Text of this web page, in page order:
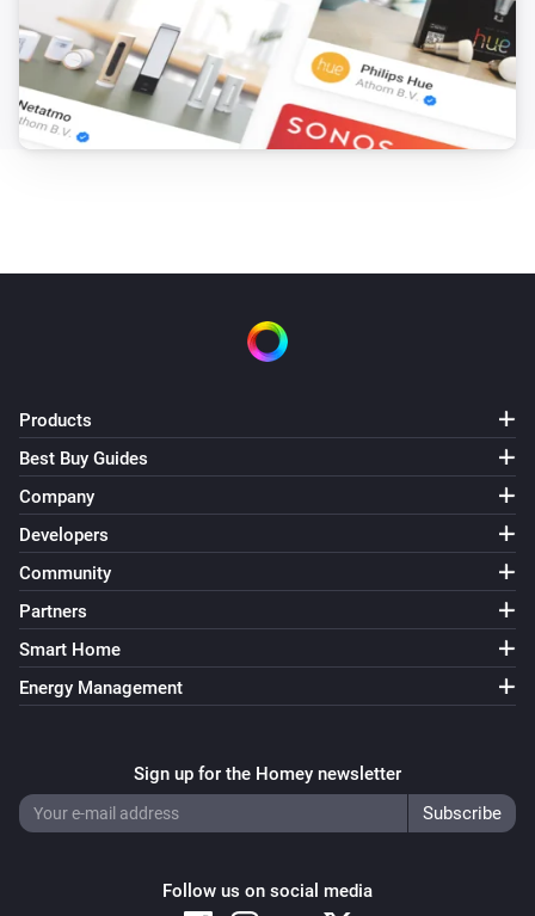
Products
Best Buy Guides
Company
Developers
Community
Partners
Smart Home
Energy Management
Sign up for the Homey newsletter
Follow us on social media